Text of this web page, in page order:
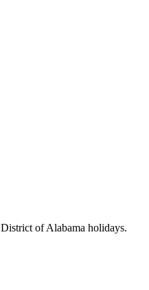
of Alabama holidays.